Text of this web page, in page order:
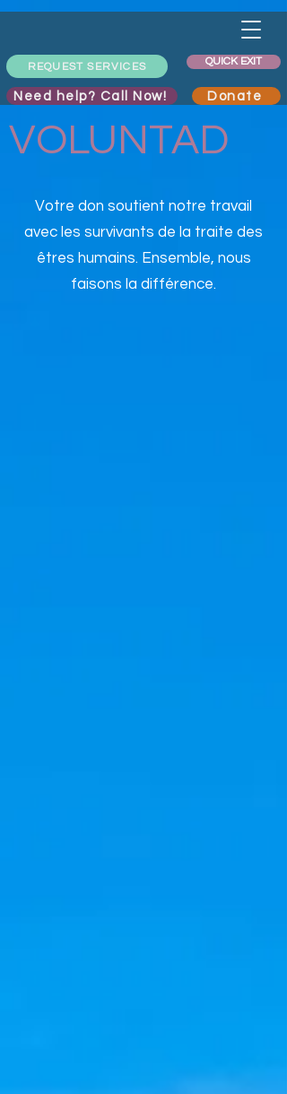
REQUEST SERVICES
Need help? Call Now!
QUICK EXIT
Donate
VOLUNTAD
Votre don soutient notre travail
avec les survivants de la traite des
êtres humains. Ensemble, nous
faisons la différence.